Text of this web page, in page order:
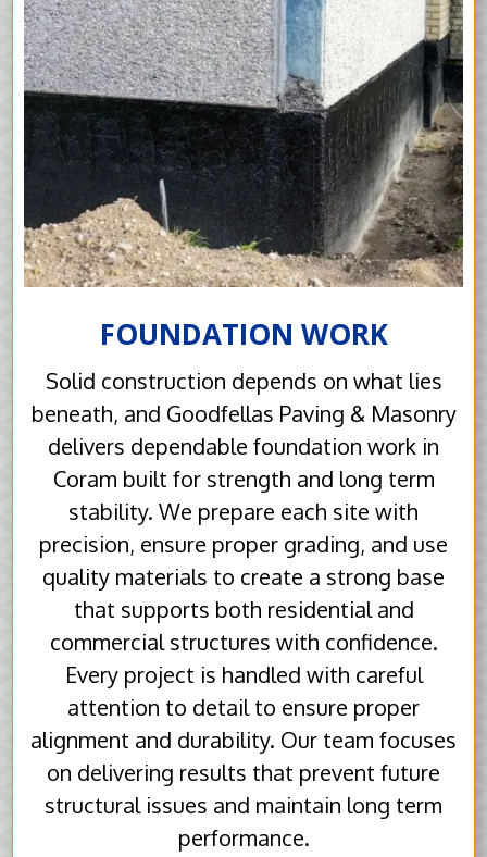
FOUNDATION WORK
Solid construction depends on what lies
beneath, and Goodfellas Paving & Masonry
delivers dependable foundation work in
Coram built for strength and long term
stability. We prepare each site with
precision, ensure proper grading, and use
quality materials to create a strong base
that supports both residential and
commercial structures with confidence.
Every project is handled with careful
attention to detail to ensure proper
alignment and durability. Our team focuses
on delivering results that prevent future
structural issues and maintain long term
performance.